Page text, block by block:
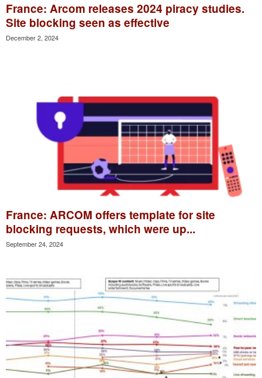
France: Arcom releases 2024 piracy studies.
Site blocking seen as effective
December 2, 2024
France: ARCOM offers template for site
blocking requests, which were up...
September 24, 2024